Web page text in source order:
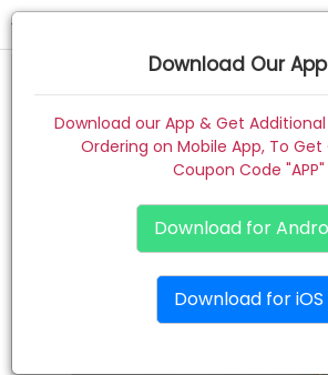
Home
Download Our
Download our App & Get Additional
Ordering on Mobile App, To
Coupon Code "APP"
Download for
Download for iOS